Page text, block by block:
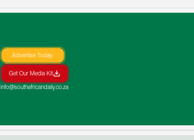
Advertise Today
Get Our Media Kit
info@southafricandaily.co.za